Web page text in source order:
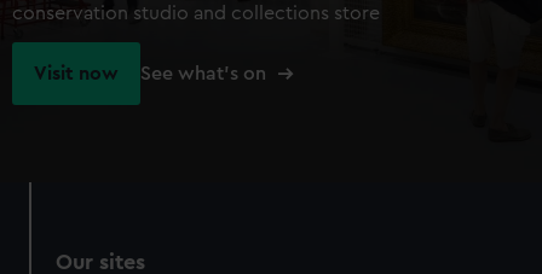
conservation studio and collections store
Visit now See what's on
Our sites